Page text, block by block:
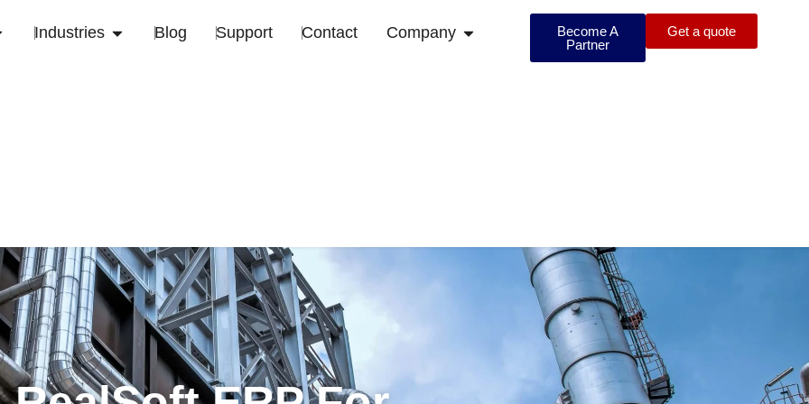
Industries Blog Support Contact Company
Become A
Partner
Get a quote